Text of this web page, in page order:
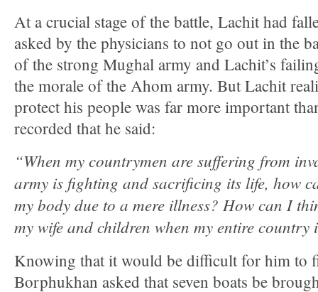
At a crucial stage of the battle, Lachit had
asked by the physicians to not go out in the
of the strong Mughal army and Lachit’s
the morale of the Ahom army. But Lachit
protect his people was far more important
recorded that he said:
“When my countrymen are suffering from
army is fighting and sacrificing its life, how
my body due to a mere illness? How can I
my wife and children when my entire
Knowing that it would be difficult for him to
Borphukhan asked that seven boats be